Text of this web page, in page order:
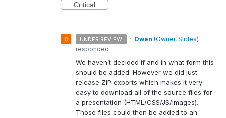
Critical
UNDER REVIEW · Owen (Owner, Slides)
responded
We haven’t decided if and in what form this
should be added. However we did just
release ZIP exports which makes it very
easy to download all of the source files for
a presentation (HTML /CSS/JS/images).
Those files could then be added to an